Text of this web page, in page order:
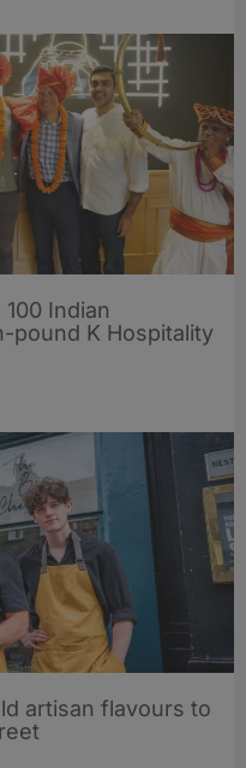
Indian
pound K Hospitality
artisan flavours to